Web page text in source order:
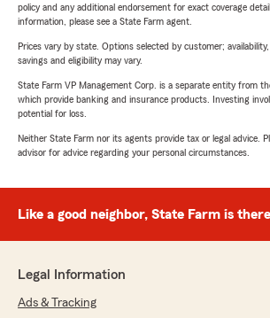
policy and any additional endorsement for exact coverage
information, please see a State Farm agent.
Prices vary by state. Options selected by customer;
savings and eligibility may vary.
State Farm VP Management Corp. is a separate entity from
which provide banking and insurance products. Investing
potential for loss.
Neither State Farm nor its agents provide tax or legal advice.
advisor for advice regarding your personal circumstances.
Like a good neighbor, State Farm is
Legal Information
Ads & Tracking